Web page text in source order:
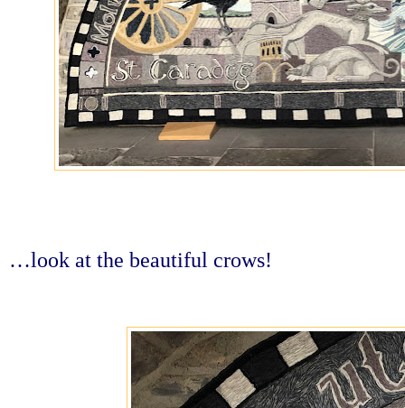
…look at the beautiful crows!